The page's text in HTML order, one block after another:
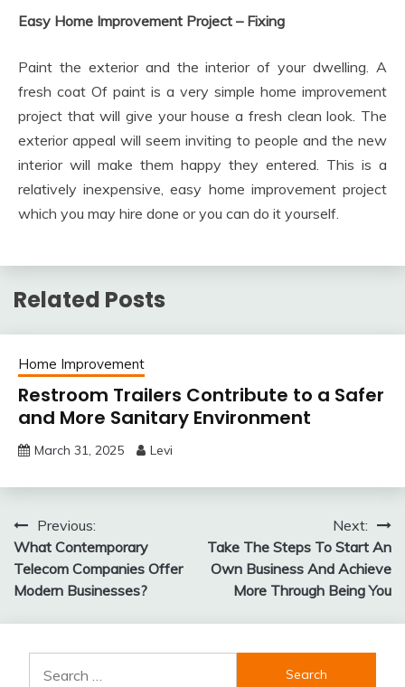
Easy Home Improvement Project – Fixing
Paint the exterior and the interior of your dwelling. A
fresh coat Of paint is a very simple home improvement
project that will give your house a fresh clean look. The
exterior appeal will seem inviting to people and the new
interior will make them happy they entered. This is a
relatively inexpensive, easy home improvement project
which you may hire done or you can do it yourself.
Related Posts
Home Improvement
Restroom Trailers Contribute to a Safer
and More Sanitary Environment
March 31, 2025 Levi
Post
navigation
Previous:
What Contemporary
Telecom Companies Offer
Modern Businesses?
Next:
Take The Steps To Start An
Own Business And Achieve
More Through Being You